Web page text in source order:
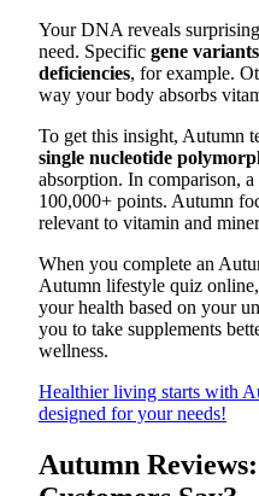
Your DNA reveals
need. Specific gene
deficiencies, for example.
way your body absorbs
To get this insight, Autumn
single nucleotide
absorption. In comparison,
100,000+ points. Autumn
relevant to vitamin and
When you complete an
Autumn lifestyle quiz
your health based on your
you to take supplements
wellness.
Healthier living starts with
designed for your needs!
Autumn